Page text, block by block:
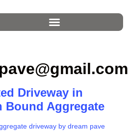
Driveway in
Bound Aggregate